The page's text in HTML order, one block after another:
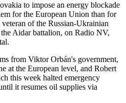
to impose an energy blockade
for the European Union than for
of the Russian-Ukrainian
Aidar battalion, on Radio NV,
from Viktor Orbán's government,
at the European level, and Robert
this week halted emergency
it resumes oil supplies via